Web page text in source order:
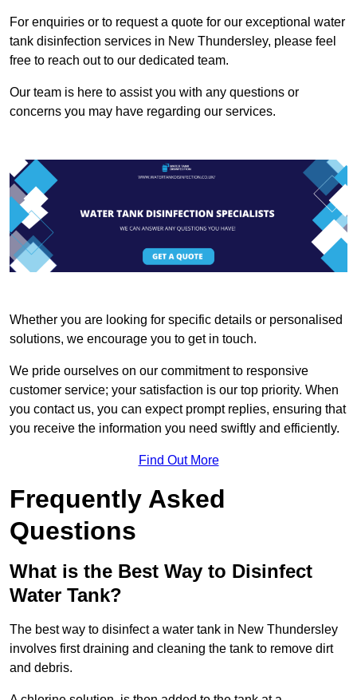
For enquiries or to request a quote for our exceptional water
tank disinfection services in New Thundersley, please feel
free to reach out to our dedicated team.
Our team is here to assist you with any questions or
concerns you may have regarding our services.
Whether you are looking for specific details or personalised
solutions, we encourage you to get in touch.
We pride ourselves on our commitment to responsive
customer service; your satisfaction is our top priority. When
you contact us, you can expect prompt replies, ensuring that
you receive the information you need swiftly and efficiently.
Find Out More
Frequently Asked
Questions
What is the Best Way to Disinfect
Water Tank?
The best way to disinfect a water tank in New Thundersley
involves first draining and cleaning the tank to remove dirt
and debris.